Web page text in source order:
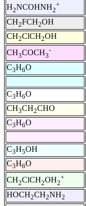
H2NCOHNH2
+
CH2FCH2OH
CH2ClCH2OH
CH3COCH3
-
C3H6O
C3H6O
CH3CH2CHO
C3H6O
C3H5OH
C3H6O
CH2ClCH2OH2
+
HOCH2CH2NH2